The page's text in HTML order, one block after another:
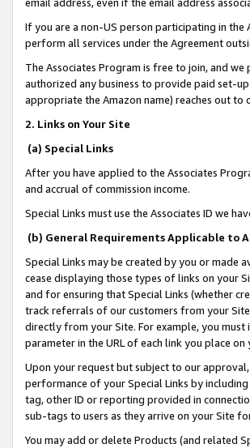
If you are a non-US person participating in
perform all services under the Agreement
The Associates Program is free to join, and
authorized any business to provide paid set-
appropriate the Amazon name) reaches out
2. Links on Your Site
(a) Special Links
After you have applied to the Associates
and accrual of commission income.
Special Links must use the Associates ID we
(b) General Requirements Applicable to
Special Links may be created by you or
cease displaying those types of links on your
and for ensuring that Special Links (whether
track referrals of our customers from your
directly from your Site. For example, you must
parameter in the URL of each link you place
Upon your request but subject to our
performance of your Special Links by
tag, other ID or reporting provided in
sub-tags to users as they arrive on your Site
You may add or delete Products (and related